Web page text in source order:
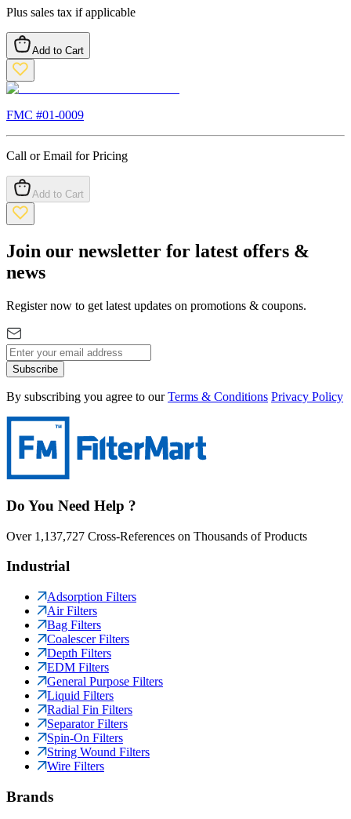
Plus sales tax if applicable
Add to Cart
FMC #01-0009
Call or Email for Pricing
Add to Cart
Join our newsletter for latest offers &
news
Register now to get latest updates on promotions & coupons.
Subscribe
By subscribing you agree to our Terms & Conditions Privacy Policy
Do You Need Help ?
Over 1,137,727 Cross-References on Thousands of Products
Industrial
Adsorption Filters
Air Filters
Bag Filters
Coalescer Filters
Depth Filters
EDM Filters
General Purpose Filters
Liquid Filters
Radial Fin Filters
Separator Filters
Spin-On Filters
String Wound Filters
Wire Filters
Brands